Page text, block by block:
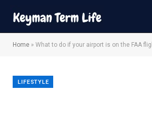
Home » What to do if your airport is on the FAA
LIFESTYLE